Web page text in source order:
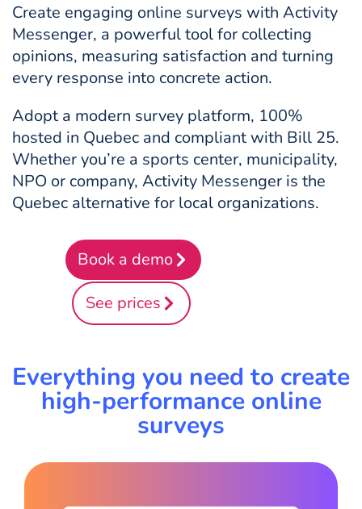
Create engaging online surveys with Activity
Messenger, a powerful tool for collecting
opinions, measuring satisfaction and turning
every response into concrete action.
Adopt a modern survey platform, 100%
hosted in Quebec and compliant with Bill 25.
Whether you’re a sports center, municipality,
NPO or company, Activity Messenger is the
Quebec alternative for local organizations.
Book a demo
See prices
Everything you need to create
high-performance online
surveys